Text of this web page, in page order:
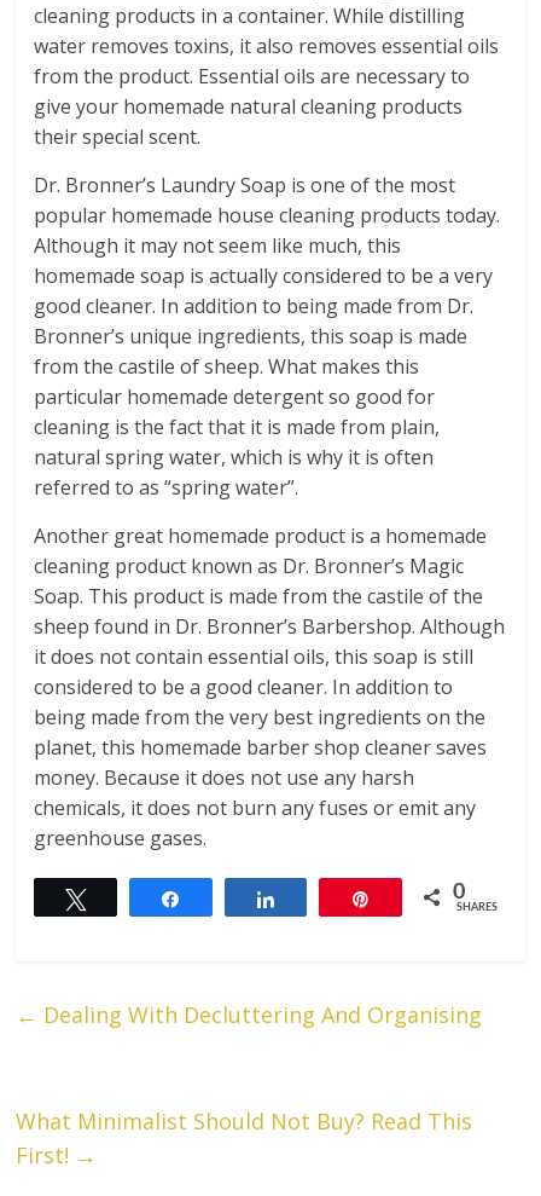
cleaning products in a container. While distilling
water removes toxins, it also removes essential oils
from the product. Essential oils are necessary to
give your homemade natural cleaning products
their special scent.
Dr. Bronner’s Laundry Soap is one of the most
popular homemade house cleaning products today.
Although it may not seem like much, this
homemade soap is actually considered to be a very
good cleaner. In addition to being made from Dr.
Bronner’s unique ingredients, this soap is made
from the castile of sheep. What makes this
particular homemade detergent so good for
cleaning is the fact that it is made from plain,
natural spring water, which is why it is often
referred to as “spring water”.
Another great homemade product is a homemade
cleaning product known as Dr. Bronner’s Magic
Soap. This product is made from the castile of the
sheep found in Dr. Bronner’s Barbershop. Although
it does not contain essential oils, this soap is still
considered to be a good cleaner. In addition to
being made from the very best ingredients on the
planet, this homemade barber shop cleaner saves
money. Because it does not use any harsh
chemicals, it does not burn any fuses or emit any
greenhouse gases.
0
SHARES
← Dealing With Decluttering And Organising
What Minimalist Should Not Buy? Read This
First! →